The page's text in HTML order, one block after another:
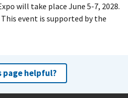
will take place June 5-7, 2028.
event is supported by the
page helpful?